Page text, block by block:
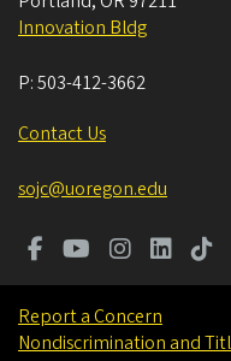
Innovation Bldg
P:503-412-3662
Contact Us
sojc@uoregon.edu
Report a Concern
Nondiscrimination and